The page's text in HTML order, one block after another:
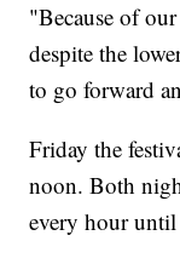
"Because of
despite the
to go forward
Friday the
noon. Both
every hour